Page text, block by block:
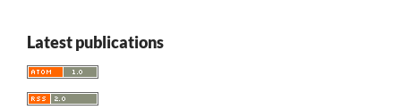
Latest publications